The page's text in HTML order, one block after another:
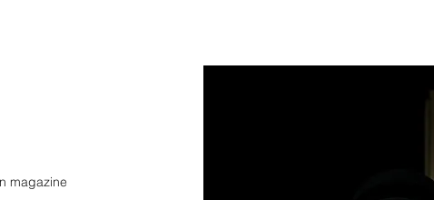
magazine